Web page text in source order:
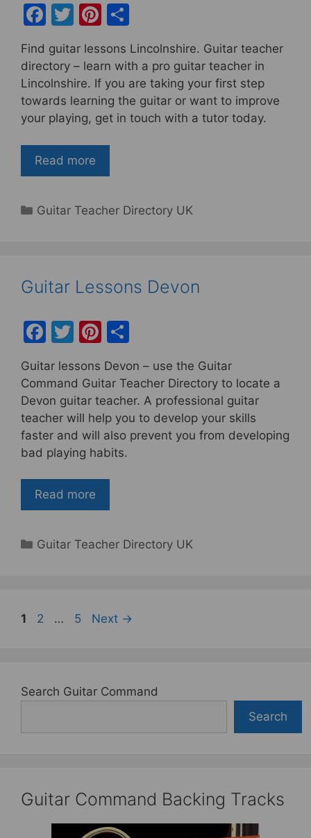
F
c
e
b
o
o
k
T
w
itt
er
Pi
er
e
st
h
ar
e
Find guitar lessons Lincolnshire. Guitar teacher
directory – learn with a pro guitar teacher in
Lincolnshire. If you are taking your first step
towards learning the guitar or want to improve
your playing, get in touch with a tutor today.
Read more
Categories
Guitar Teacher Directory UK
Guitar Lessons Devon
F
c
e
b
o
o
k
T
itt
er
Pi
nt
er
e
st
ar
e
Guitar lessons Devon – use the Guitar
Command Guitar Teacher Directory to locate a
Devon guitar teacher. A professional guitar
teacher will help you to develop your skills
faster and will also prevent you from developing
bad playing habits.
Read more
Categories
Guitar Teacher Directory UK
Page
1 Page
2 … Page
5 Next →
Search Guitar Command
Search
Guitar Command Backing Tracks